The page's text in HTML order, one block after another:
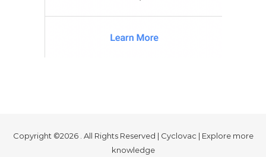
Copyright ©2026 . All Rights Reserved | Cyclovac | Explore more
knowledge